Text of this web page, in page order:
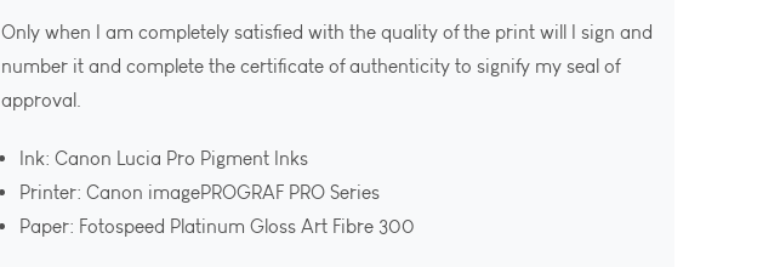
Only when I am completely satisfied with the quality of the print will I sign and
number it and complete the certificate of authenticity to signify my seal of
approval.
Ink: Canon Lucia Pro Pigment Inks
Printer: Canon imagePROGRAF PRO Series
Paper: Fotospeed Platinum Gloss Art Fibre 300